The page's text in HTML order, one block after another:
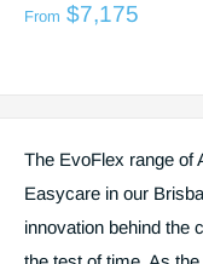
Bed
from
From $7,175
The EvoFlex range of
Easycare in our
innovation behind the